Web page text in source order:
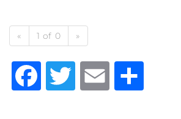
« 1 of 0 »
Facebook
TwitterEmail